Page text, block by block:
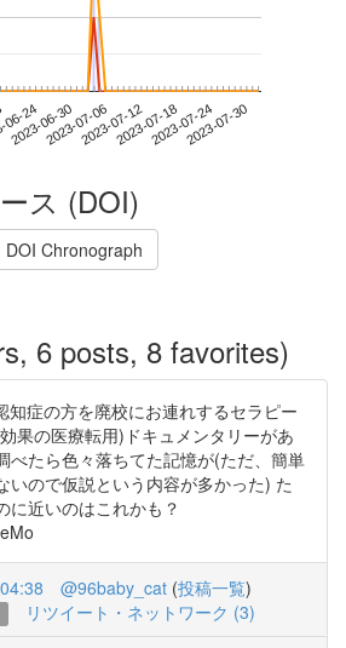
24
2023-06-302023-07-062023-07-122023-07-182023-07-242023-07-30
ス (DOI)
DOI Chronograph
6 posts, 8 favorites)
知症の方を廃校にお連れするセラピー
果の医療転用)ドキュメンタリーがあ
べたら色々落ちてた記憶が(ただ、簡単
いので仮説という内容が多かった) た
に近いのはこれかも？
@96baby_cat (投稿一覧)
リツイート・ネットワーク (3)